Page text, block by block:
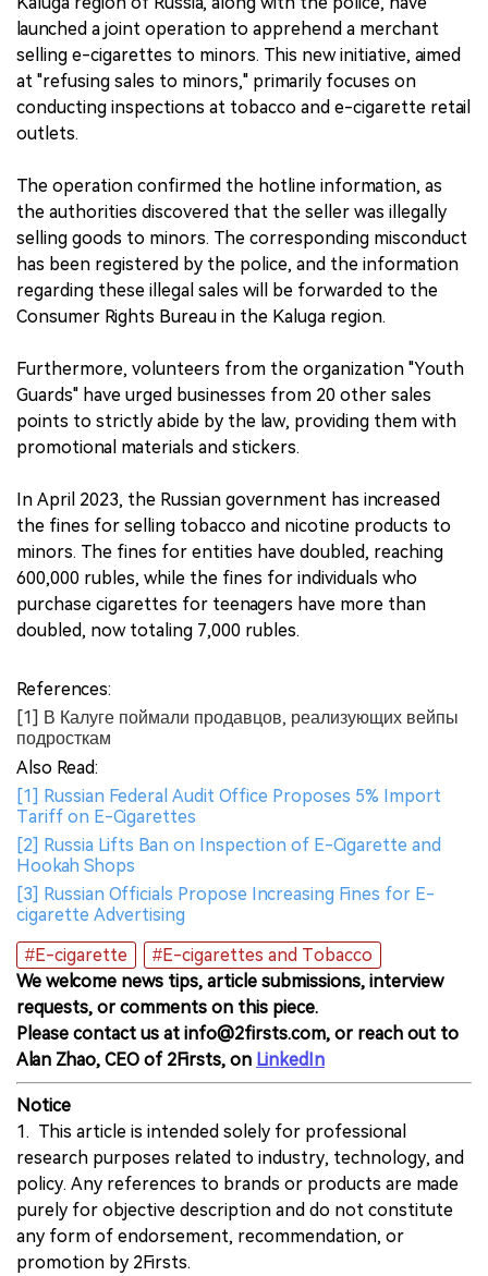
launched a joint operation to apprehend a merchant
selling e-cigarettes to minors. This new initiative, aimed
at "refusing sales to minors," primarily focuses on
conducting inspections at tobacco and e-cigarette retail
outlets.
The operation confirmed the hotline information, as
the authorities discovered that the seller was illegally
selling goods to minors. The corresponding misconduct
has been registered by the police, and the information
regarding these illegal sales will be forwarded to the
Consumer Rights Bureau in the Kaluga region.
Furthermore, volunteers from the organization "Youth
Guards" have urged businesses from 20 other sales
points to strictly abide by the law, providing them with
promotional materials and stickers.
In April 2023, the Russian government has increased
the fines for selling tobacco and nicotine products to
minors. The fines for entities have doubled, reaching
600,000 rubles, while the fines for individuals who
purchase cigarettes for teenagers have more than
doubled, now totaling 7,000 rubles.
References:
[1] В Калуге поймали продавцов, реализующих вейпы
подросткам
Also Read:
[1] Russian Federal Audit Office Proposes 5% Import
Tariff on E-Cigarettes
[2] Russia Lifts Ban on Inspection of E-Cigarette and
Hookah Shops
[3] Russian Officials Propose Increasing Fines for E-
cigarette Advertising
#E-cigarette
#E-cigarettes and Tobacco
We welcome news tips, article submissions, interview
requests, or comments on this piece.
Please contact us at info@2firsts.com, or reach out to
Alan Zhao, CEO of 2Firsts, on LinkedIn
Notice
1. This article is intended solely for professional
research purposes related to industry, technology, and
policy. Any references to brands or products are made
purely for objective description and do not constitute
any form of endorsement, recommendation, or
promotion by 2Firsts.